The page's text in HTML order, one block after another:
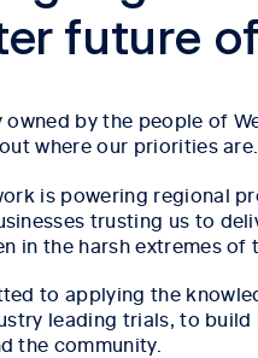
future
by the people of
where our priorities are.
is powering regional
trusting us to
in the harsh extremes of
to applying the
leading trials, to
the community.